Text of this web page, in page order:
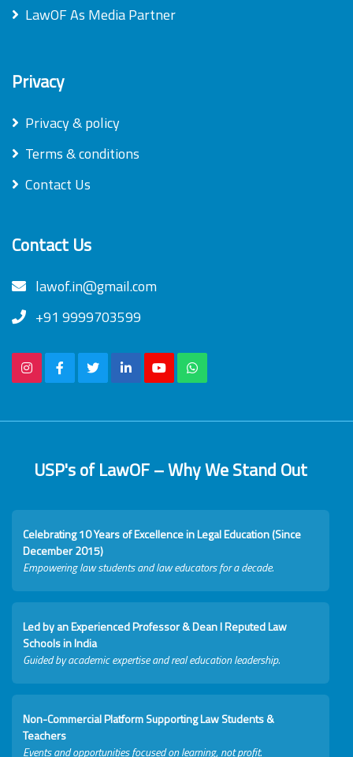
LawOF As Media Partner
Privacy
Privacy & policy
Terms & conditions
Contact Us
Contact Us
lawof.in@gmail.com
+91 9999703599
USP's of LawOF – Why We Stand Out
Celebrating 10 Years of Excellence in Legal Education (Since
December 2015)
Empowering law students and law educators for a decade.
Led by an Experienced Professor & Dean I Reputed Law
Schools in India
Guided by academic expertise and real education leadership.
Non-Commercial Platform Supporting Law Students &
Teachers
Events and opportunities focused on learning, not profit.